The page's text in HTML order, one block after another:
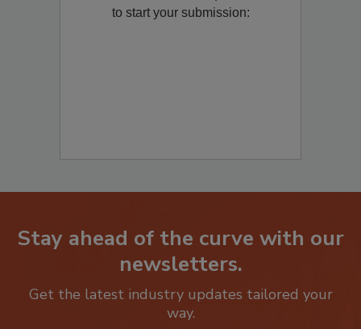
Remediation? Fill out the question below
Stay ahead of the curve with our
Get the latest industry updates tailored your